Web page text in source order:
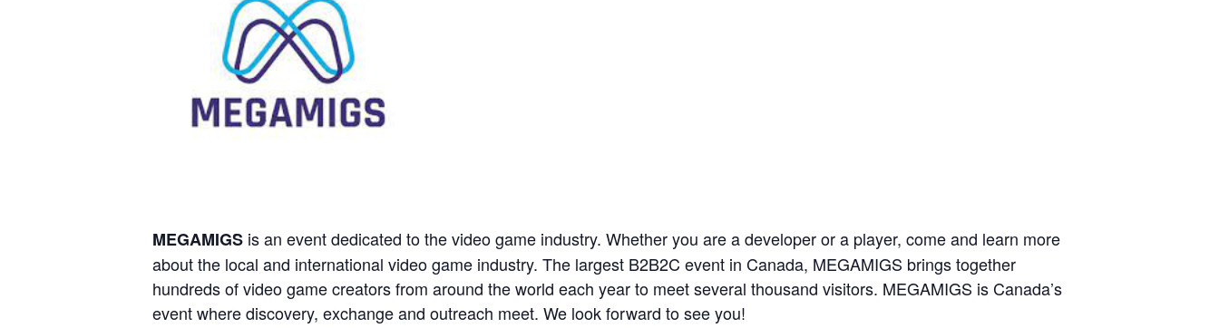
MEGAMIGS is an event dedicated to the video game industry. Whether you are a developer or a player, come and learn more
about the local and international video game industry. The largest B2B2C event in Canada, MEGAMIGS brings together
hundreds of video game creators from around the world each year to meet several thousand visitors. MEGAMIGS is Canada’s
event where discovery, exchange and outreach meet. We look forward to see you!